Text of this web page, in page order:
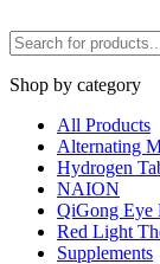
Shop by category
All Products
Alternating
Hydrogen
NAION
QiGong Eye
Red Light
Supplements